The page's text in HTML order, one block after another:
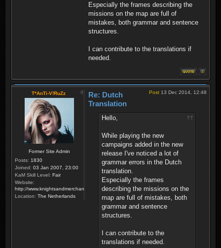
Especially the frames describing the
missions on the map are full of
mistakes, both grammar and sentence
structures.
I can contribute to the translations if
needed.
T*AnTi-V!RuZz
Former Site Admin
Posts: 1830
Joined: 03 Jan 2007, 23:00
KaM Skill Level: Fair
Website:
http://www.knightsandmerchants.net
Location: The Netherlands
Post 13 Dec 2014, 12:48
Re: Dutch
Translation
Hello,
While playing the new
campaigns added in the new
release I've noticed a lot of
grammar errors in the Dutch
translation.
Especially the frames
describing the missions on the
map are full of mistakes, both
grammar and sentence
structures.
I can contribute to the
translations if needed.